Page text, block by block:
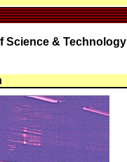
Science & Technology